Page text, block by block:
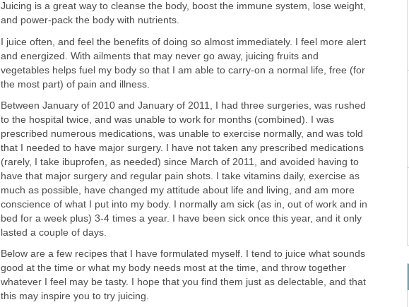
Juicing is a great way to cleanse the body, boost the immune system, lose weight,
and power-pack the body with nutrients.
I juice often, and feel the benefits of doing so almost immediately. I feel more alert
and energized. With ailments that may never go away, juicing fruits and
vegetables helps fuel my body so that I am able to carry-on a normal life, free (for
the most part) of pain and illness.
Between January of 2010 and January of 2011, I had three surgeries, was rushed
to the hospital twice, and was unable to work for months (combined). I was
prescribed numerous medications, was unable to exercise normally, and was told
that I needed to have major surgery. I have not taken any prescribed medications
(rarely, I take ibuprofen, as needed) since March of 2011, and avoided having to
have that major surgery and regular pain shots. I take vitamins daily, exercise as
much as possible, have changed my attitude about life and living, and am more
conscience of what I put into my body. I normally am sick (as in, out of work and in
bed for a week plus) 3-4 times a year. I have been sick once this year, and it only
lasted a couple of days.
Below are a few recipes that I have formulated myself. I tend to juice what sounds
good at the time or what my body needs most at the time, and throw together
whatever I feel may be tasty. I hope that you find them just as delectable, and that
this may inspire you to try juicing.